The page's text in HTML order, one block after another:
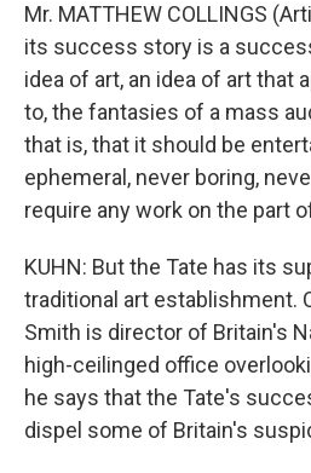
Mr. MATTHEW COLLINGS
its success story is a
idea of art, an idea of art that
to, the fantasies of a mass
that is, that it should be
ephemeral, never boring,
require any work on the part
KUHN: But the Tate has its
traditional art establishment.
Smith is director of Britain's
high-ceilinged office
he says that the Tate's
dispel some of Britain's